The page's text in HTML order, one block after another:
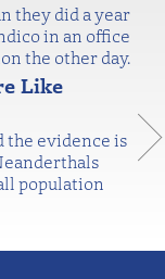
they did a year
in an office
the other day.
Like
the evidence is
population